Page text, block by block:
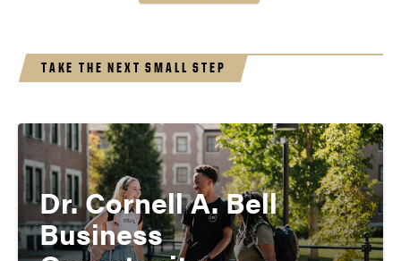
TAKE THE NEXT SMALL STEP
Dr. Cornell A. Bell
Business